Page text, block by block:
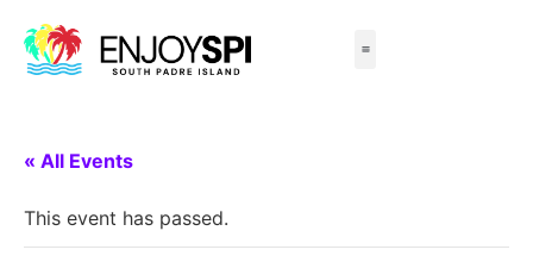
« All Events
This event has passed.